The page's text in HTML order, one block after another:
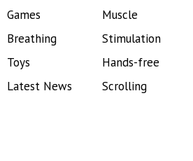
Games
Breathing
Toys
Latest News
Muscle
Stimulation
Hands-free
Scrolling